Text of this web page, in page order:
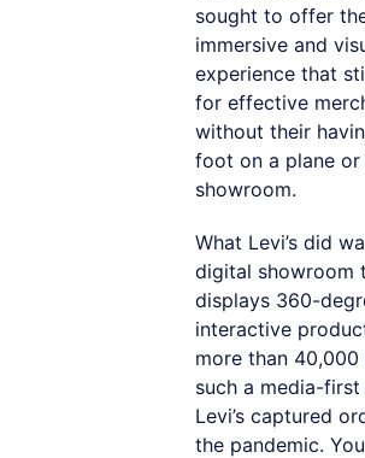
sought to offer
immersive and
experience that
for effective
without their
foot on a plane or
showroom.
What Levi’s did
digital showroom
displays 360-
interactive
more than 40,000
such a media-
Levi’s captured
the pandemic.